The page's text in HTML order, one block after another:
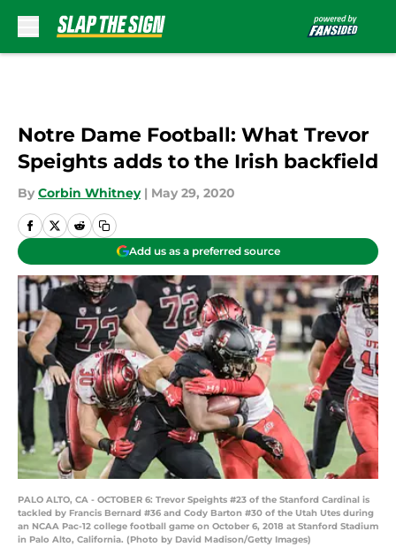
Notre Dame Football: What Trevor
Speights adds to the Irish backfield
By Corbin Whitney | May 29, 2020
Add us as a preferred source
PALO ALTO, CA - OCTOBER 6: Trevor Speights #23 of the Stanford Cardinal is
tackled by Francis Bernard #36 and Cody Barton #30 of the Utah Utes during
an NCAA Pac-12 college football game on October 6, 2018 at Stanford Stadium
in Palo Alto, California. (Photo by David Madison/Getty Images)